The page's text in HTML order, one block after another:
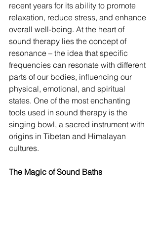
recent years for its ability to promote
relaxation, reduce stress, and enhance
overall well-being. At the heart of
sound therapy lies the concept of
resonance – the idea that specific
frequencies can resonate with different
parts of our bodies, influencing our
physical, emotional, and spiritual
states. One of the most enchanting
tools used in sound therapy is the
singing bowl, a sacred instrument with
origins in Tibetan and Himalayan
cultures.
The Magic of Sound Baths